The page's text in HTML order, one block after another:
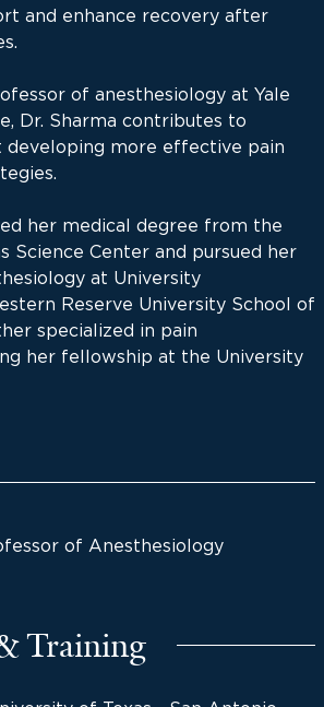
and enhance recovery after
of anesthesiology at Yale
Dr. Sharma contributes to
developing more effective pain
her medical degree from the
Science Center and pursued her
at University
Reserve University School of
specialized in pain
her fellowship at the University
of Anesthesiology
Training